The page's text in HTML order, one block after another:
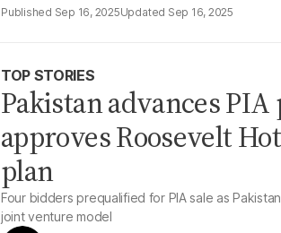
Sep 16, 2025 Sep 16, 2025
TOP STORIES
Pakistan advances
approves Roosevelt
plan
Four bidders prequalified for PIA sale as
joint venture model